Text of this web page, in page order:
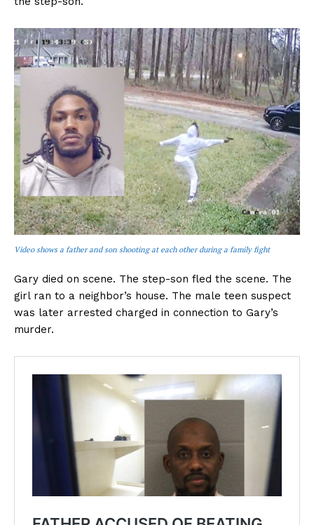
Video shows a father and son shooting at each other during a family fight
Gary died on scene. The step-son fled the scene. The
girl ran to a neighbor’s house. The male teen suspect
was later arrested charged in connection to Gary’s
murder.